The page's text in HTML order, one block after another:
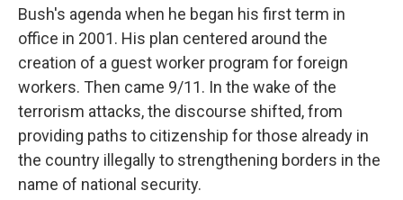
Bush's agenda when he began his first term in
office in 2001. His plan centered around the
creation of a guest worker program for foreign
workers. Then came 9/11. In the wake of the
terrorism attacks, the discourse shifted, from
providing paths to citizenship for those already in
the country illegally to strengthening borders in the
name of national security.